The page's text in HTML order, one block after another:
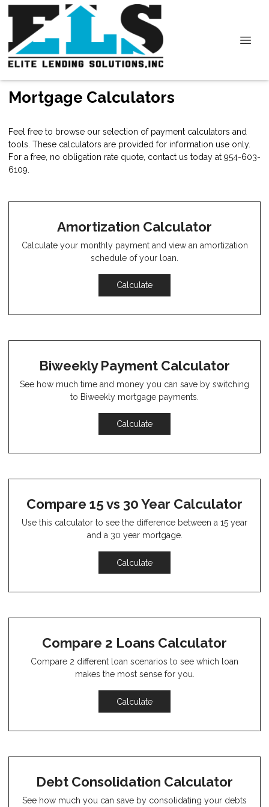
Mortgage Calculators
Feel free to browse our selection of payment calculators and
tools. These calculators are provided for information use only.
For a free, no obligation rate quote, contact us today at 954-603-
6109.
Amortization Calculator
Calculate your monthly payment and view an amortization
schedule of your loan.
Calculate
Biweekly Payment Calculator
See how much time and money you can save by switching
to Biweekly mortgage payments.
Calculate
Compare 15 vs 30 Year Calculator
Use this calculator to see the difference between a 15 year
and a 30 year mortgage.
Calculate
Compare 2 Loans Calculator
Compare 2 different loan scenarios to see which loan
makes the most sense for you.
Calculate
Debt Consolidation Calculator
See how much you can save by consolidating your debts